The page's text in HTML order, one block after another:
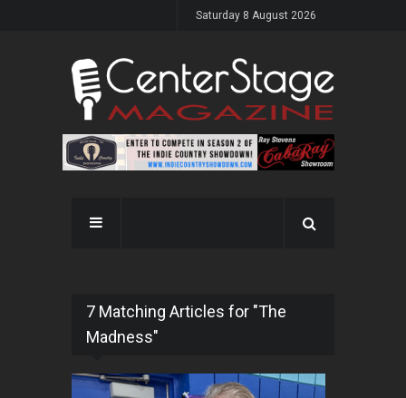
Saturday 8 August 2026
7 Matching Articles for "The
Madness"